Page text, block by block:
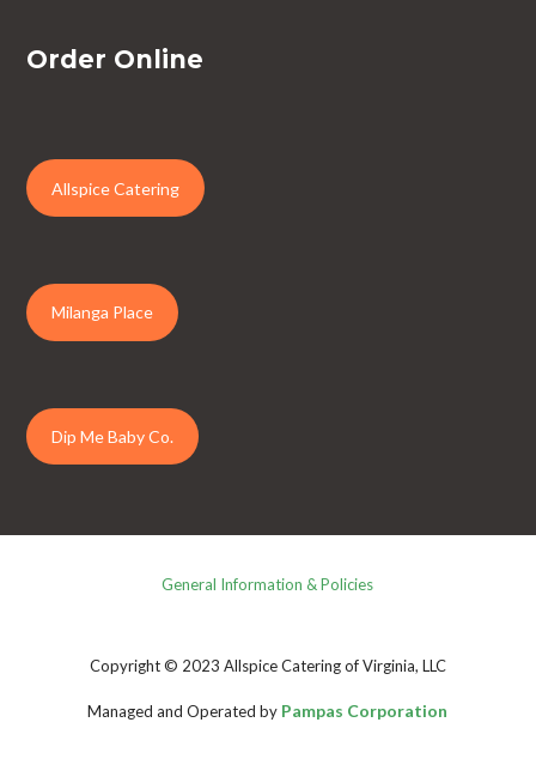
Order Online
Allspice Catering
Milanga Place
Dip Me Baby Co.
General Information & Policies
Copyright © 2023 Allspice Catering of Virginia, LLC
Managed and Operated by Pampas Corporation